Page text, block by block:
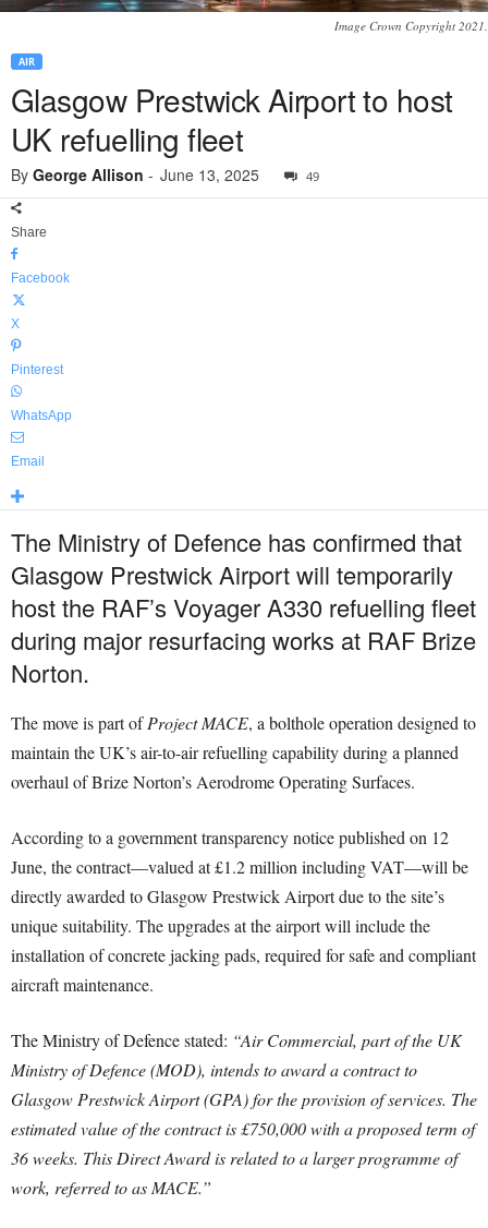
Image Crown Copyright 2021.
AIR
Glasgow Prestwick Airport to host
UK refuelling fleet
By George Allison - June 13, 2025 49
Share
Facebook
X
Pinterest
WhatsApp
Email
The Ministry of Defence has confirmed that
Glasgow Prestwick Airport will temporarily
host the RAF’s Voyager A330 refuelling fleet
during major resurfacing works at RAF Brize
Norton.
The move is part ofProject MACE, a bolthole operation designed to
maintain the UK’s air-to-air refuelling capability during a planned
overhaul of Brize Norton’s Aerodrome Operating Surfaces.
According to a government transparency notice published on 12
June, the contract—valued at £1.2 million including VAT—will be
directly awarded to Glasgow Prestwick Airport due to the site’s
unique suitability. The upgrades at the airport will include the
installation of concrete jacking pads, required for safe and compliant
aircraft maintenance.
The Ministry of Defence stated: “Air Commercial, part of the UK
Ministry of Defence (MOD), intends to award a contract to
Glasgow Prestwick Airport (GPA) for the provision of services. The
estimated value of the contract is £750,000 with a proposed term of
36 weeks. This Direct Award is related to a larger programme of
work, referred to as MACE.”